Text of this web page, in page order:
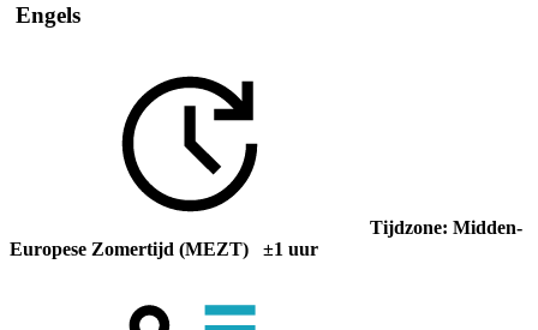
Engels
Tijdzone: Midden-
Europese Zomertijd (MEZT) ±1 uur